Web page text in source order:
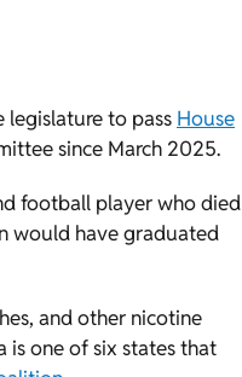
legislature to pass House
since March 2025.
football player who died
would have graduated
and other nicotine
is one of six states that